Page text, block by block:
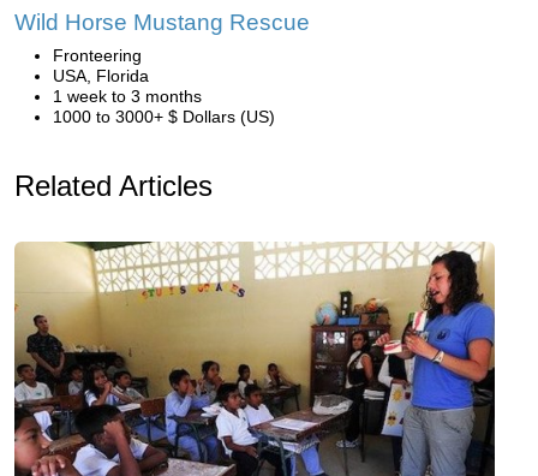
Wild Horse Mustang Rescue
Fronteering
USA, Florida
1 week to 3 months
1000 to 3000+ $ Dollars (US)
Related Articles